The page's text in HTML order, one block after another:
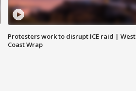
Protesters work to disrupt ICE raid | West
Coast Wrap